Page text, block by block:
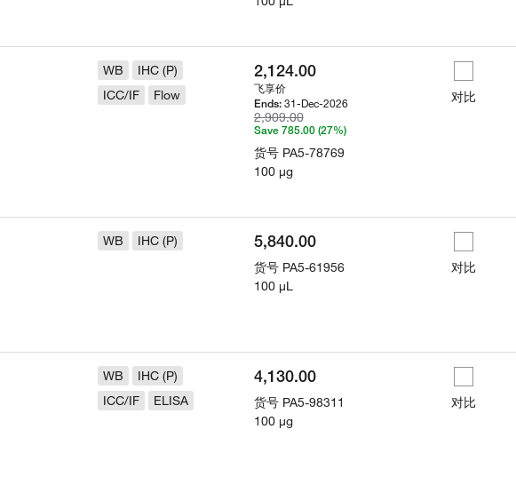
WB
IHC (P)
ICC/IF
Flow
2,124.00
飞享价
Ends: 31-Dec-2026
2,909.00
Save 785.00 (27%)
货号 PA5-78769
100 µg
对比
WB IHC (P) 5,840.00
货号 PA5-61956
100 µL
对比
WB
IHC (P)
ICC/IF
ELISA
4,130.00
货号 PA5-98311
100 µg
对比